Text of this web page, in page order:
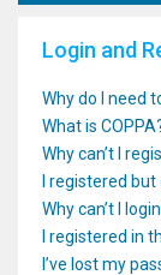
Login and
Why do I need
What is
Why can’t I
I registered
Why can’t I
I registered in
I’ve lost my